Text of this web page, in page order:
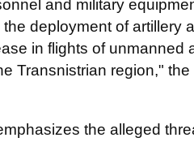
and military
deployment of artillery
in flights of unmanned
Transnistrian region,"
the alleged